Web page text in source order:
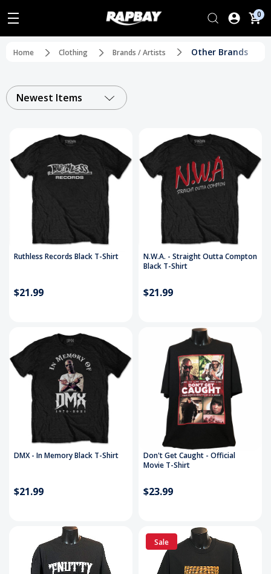
0
Home Clothing Brands / Artists Other Brands
Newest Items
Ruthless Records Black T-Shirt
$21.99
N.W.A. - Straight Outta Compton
Black T-Shirt
$21.99
DMX - In Memory Black T-Shirt
$21.99
Don't Get Caught - Official
Movie T-Shirt
$23.99
Sale